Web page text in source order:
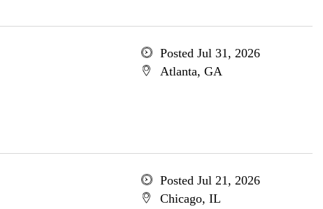
Posted Jul 31, 2026
Atlanta, GA
Posted Jul 21, 2026
Chicago, IL